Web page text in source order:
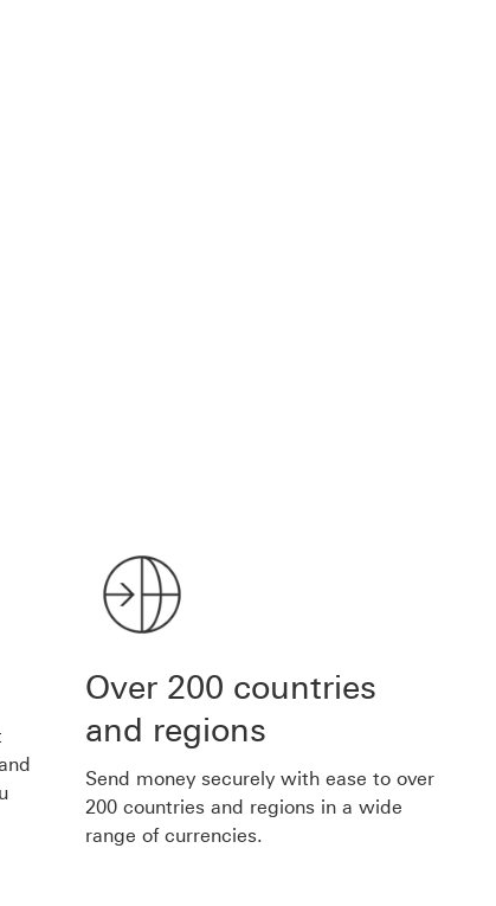
Over 200 countries
and regions
Send money securely with ease to over
200 countries and regions in a wide
range of currencies.